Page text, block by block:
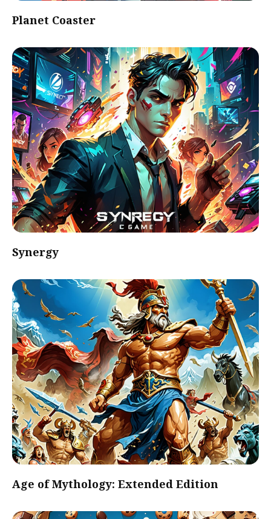
Planet Coaster
Synergy
Age of Mythology: Extended Edition